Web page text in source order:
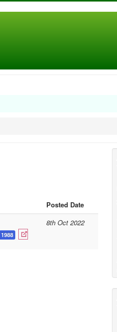
Posted Date
1988
8th Oct 2022